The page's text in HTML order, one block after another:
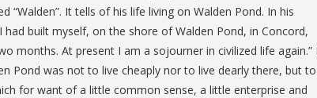
It tells of his life living on Walden Pond. In his
built myself, on the shore of Walden Pond, in Concord,
months. At present I am a sojourner in civilized life again.”
Pond was not to live cheaply nor to live dearly there, but to
for want of a little common sense, a little enterprise and